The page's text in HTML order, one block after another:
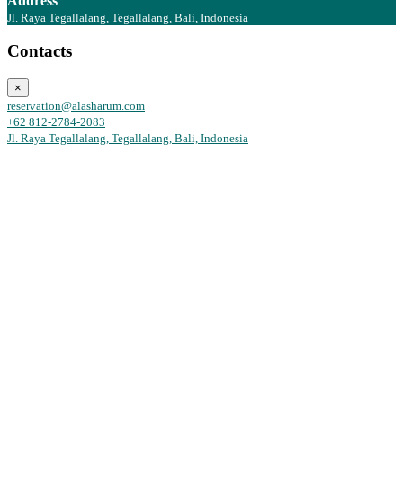
Jl. Raya Tegallalang, Tegallalang, Bali, Indonesia
Contacts
×
reservation@alasharum.com
+62 812-2784-2083
Jl. Raya Tegallalang, Tegallalang, Bali, Indonesia